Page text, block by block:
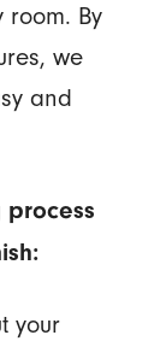
room. By
we
and
process
your